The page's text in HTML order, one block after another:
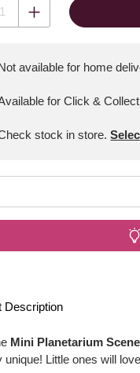
available for home
for Click &
stock in store.
Description
Mini Planetarium
unique! Little ones will